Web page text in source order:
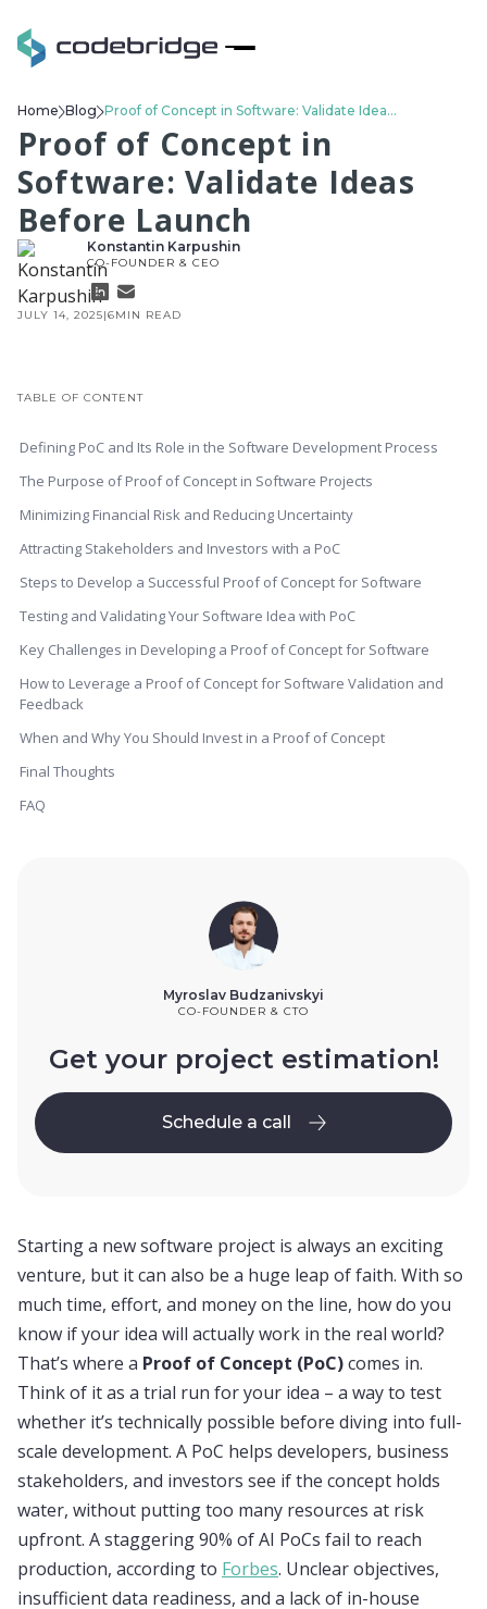
Home Blog Proof of Concept in Software: Validate Ideas Before Launch
Proof of Concept in
Software: Validate Ideas
Before Launch
Konstantin Karpushin
CO-FOUNDER & CEO
JULY 14, 2025|6MIN READ
TABLE OF CONTENT
Defining PoC and Its Role in the Software Development Process
The Purpose of Proof of Concept in Software Projects
Minimizing Financial Risk and Reducing Uncertainty
Attracting Stakeholders and Investors with a PoC
Steps to Develop a Successful Proof of Concept for Software
Testing and Validating Your Software Idea with PoC
Key Challenges in Developing a Proof of Concept for Software
How to Leverage a Proof of Concept for Software Validation and
Feedback
When and Why You Should Invest in a Proof of Concept
Final Thoughts
FAQ
Myroslav Budzanivskyi
CO-FOUNDER & CTO
Get your project estimation!
Schedule a call
Schedule a call
Starting a new software project is always an exciting
venture, but it can also be a huge leap of faith. With so
much time, effort, and money on the line, how do you
know if your idea will actually work in the real world?
That’s where a Proof of Concept (PoC)comes in.
Think of it as a trial run for your idea – a way to test
whether it’s technically possible before diving into full-
scale development. A PoC helps developers, business
stakeholders, and investors see if the concept holds
water, without putting too many resources at risk
upfront. A staggering 90% of AI PoCs fail to reach
production, according to Forbes. Unclear objectives,
insufficient data readiness, and a lack of in-house